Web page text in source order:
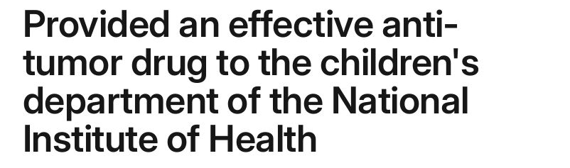
Provided an effective anti-
tumor drug to the children's
department of the National
Institute of Health